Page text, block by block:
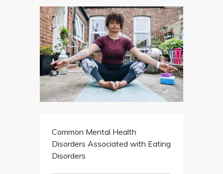
Common Mental Health
Disorders Associated with Eating
Disorders